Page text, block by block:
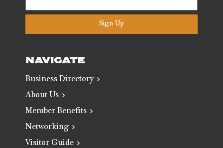
Sign Up
NAVIGATE
Business Directory
About Us
Member Benefits
Networking
Visitor Guide